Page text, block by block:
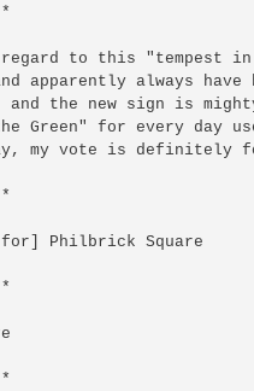
regard to this "tempest
apparently always
and the new sign is
Green" for every day
my vote is definitely
for] Philbrick Square